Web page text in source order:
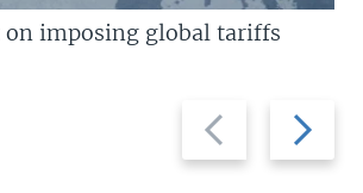
Previous
slide
Next
slide
imposing global tariffs